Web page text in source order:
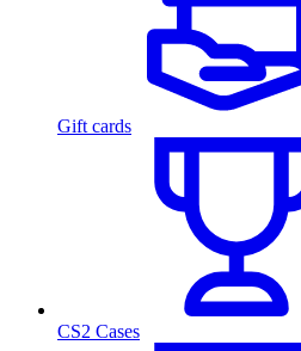
Gift cards
CS2 Cases